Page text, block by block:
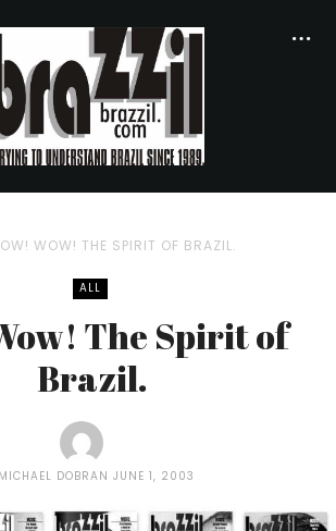
WOW! THE SPIRIT OF BRAZIL.
ALL
The Spirit of
Brazil.
MICHAEL DOBRAN JUNE 1, 2003